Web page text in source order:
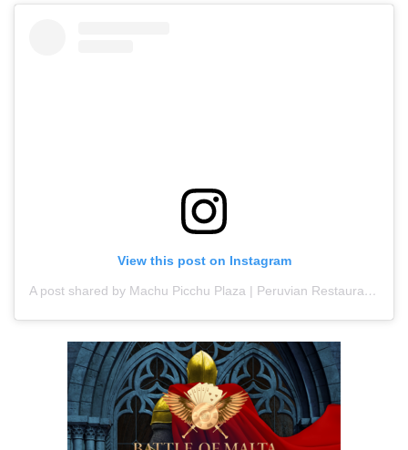
View this post on Instagram
A post shared by Machu Picchu Plaza | Peruvian Restaurant | Latin food (@machupicchuplaza)